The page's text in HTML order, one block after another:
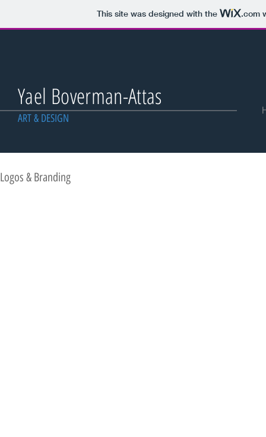
This site was designed with the .com
Yael Boverman-Attas
ART & DESIGN
Logos & Branding